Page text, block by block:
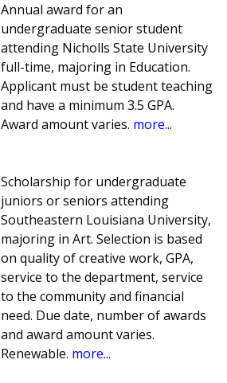
Annual award for an
undergraduate senior student
attending Nicholls State University
full-time, majoring in Education.
Applicant must be student teaching
and have a minimum 3.5 GPA.
Award amount varies. more...
Scholarship for undergraduate
juniors or seniors attending
Southeastern Louisiana University,
majoring in Art. Selection is based
on quality of creative work, GPA,
service to the department, service
to the community and financial
need. Due date, number of awards
and award amount varies.
Renewable. more...